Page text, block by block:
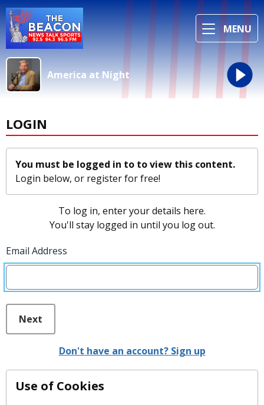
MENU
America at Night
LOGIN
You must be logged in to to view this content.
Login below, or register for free!
To log in, enter your details here.
You'll stay logged in until you log out.
Email Address
Next
Don't have an account? Sign up
Use of Cookies